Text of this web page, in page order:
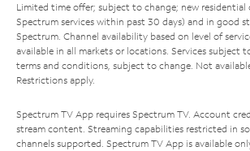
Limited time offer; subject to change; new residential
Spectrum services within past 30 days) and in good
Spectrum. Channel availability based on level of
available in all markets or locations. Services subject
terms and conditions, subject to change. Not
Restrictions apply.
Spectrum TV App requires Spectrum TV. Account
stream content. Streaming capabilities restricted in
channels supported. Spectrum TV App is available